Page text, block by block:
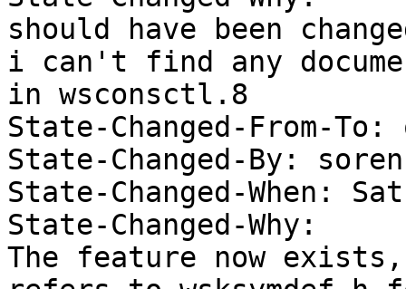
should have been
i can't find any
in wsconsctl.8
State-Changed-From-
State-Changed-By:
State-Changed-When:
State-Changed-Why:
The feature now